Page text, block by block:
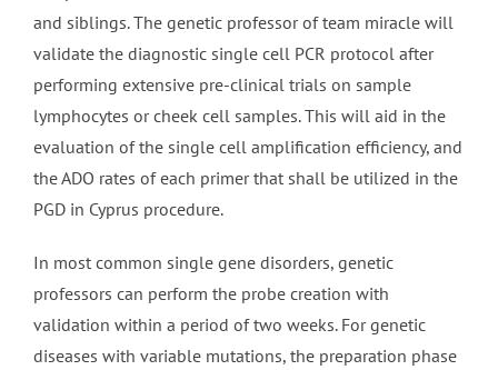
and siblings. The genetic professor of team miracle will
validate the diagnostic single cell PCR protocol after
performing extensive pre-clinical trials on sample
lymphocytes or cheek cell samples. This will aid in the
evaluation of the single cell amplification efficiency, and
the ADO rates of each primer that shall be utilized in the
PGD in Cyprus procedure.
In most common single gene disorders, genetic
professors can perform the probe creation with
validation within a period of two weeks. For genetic
diseases with variable mutations, the preparation phase